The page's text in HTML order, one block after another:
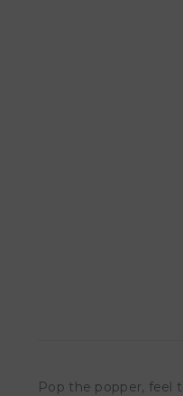
Pop the popper, feel